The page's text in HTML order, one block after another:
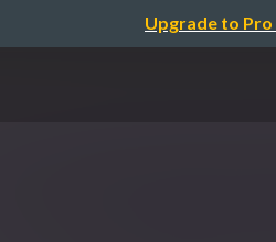
Upgrade to Pro